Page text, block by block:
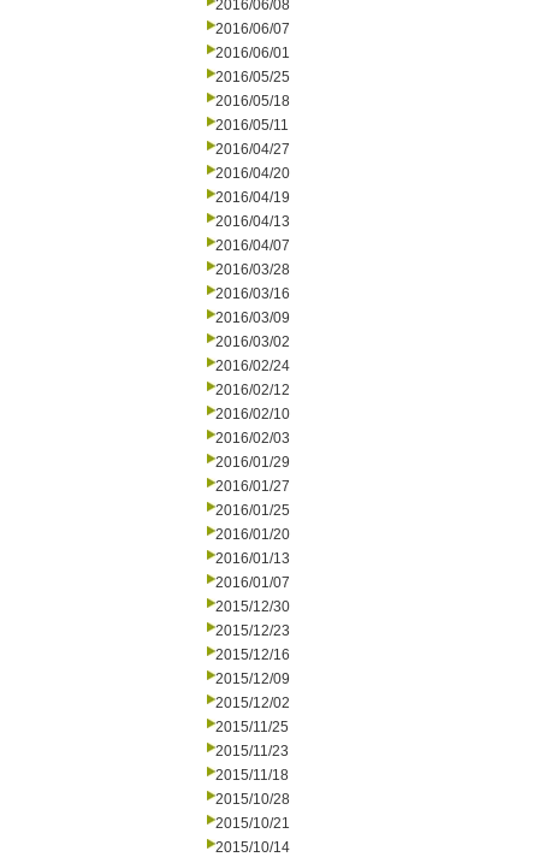
2016/06/08
2016/06/07
2016/06/01
2016/05/25
2016/05/18
2016/05/11
2016/04/27
2016/04/20
2016/04/19
2016/04/13
2016/04/07
2016/03/28
2016/03/16
2016/03/09
2016/03/02
2016/02/24
2016/02/12
2016/02/10
2016/02/03
2016/01/29
2016/01/27
2016/01/25
2016/01/20
2016/01/13
2016/01/07
2015/12/30
2015/12/23
2015/12/16
2015/12/09
2015/12/02
2015/11/25
2015/11/23
2015/11/18
2015/10/28
2015/10/21
2015/10/14